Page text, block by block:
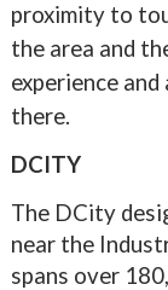
proximity to
the area and
experience
there.
DCITY
The DCity
near the
spans over